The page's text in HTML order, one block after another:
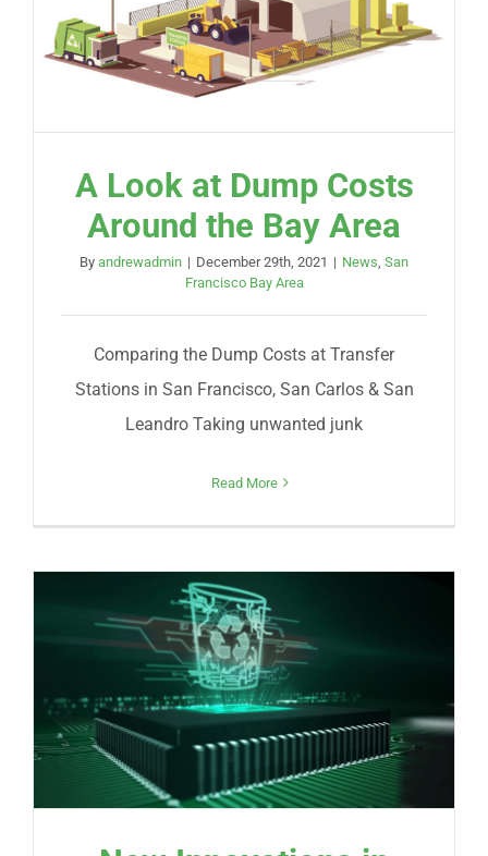
A Look at Dump Costs
Around the Bay Area
By andrewadmin | December 29th, 2021 | News San
Francisco Bay Area
Comparing the Dump Costs at Transfer
Stations in San Francisco, San Carlos & San
Leandro Taking unwanted junk
Read More